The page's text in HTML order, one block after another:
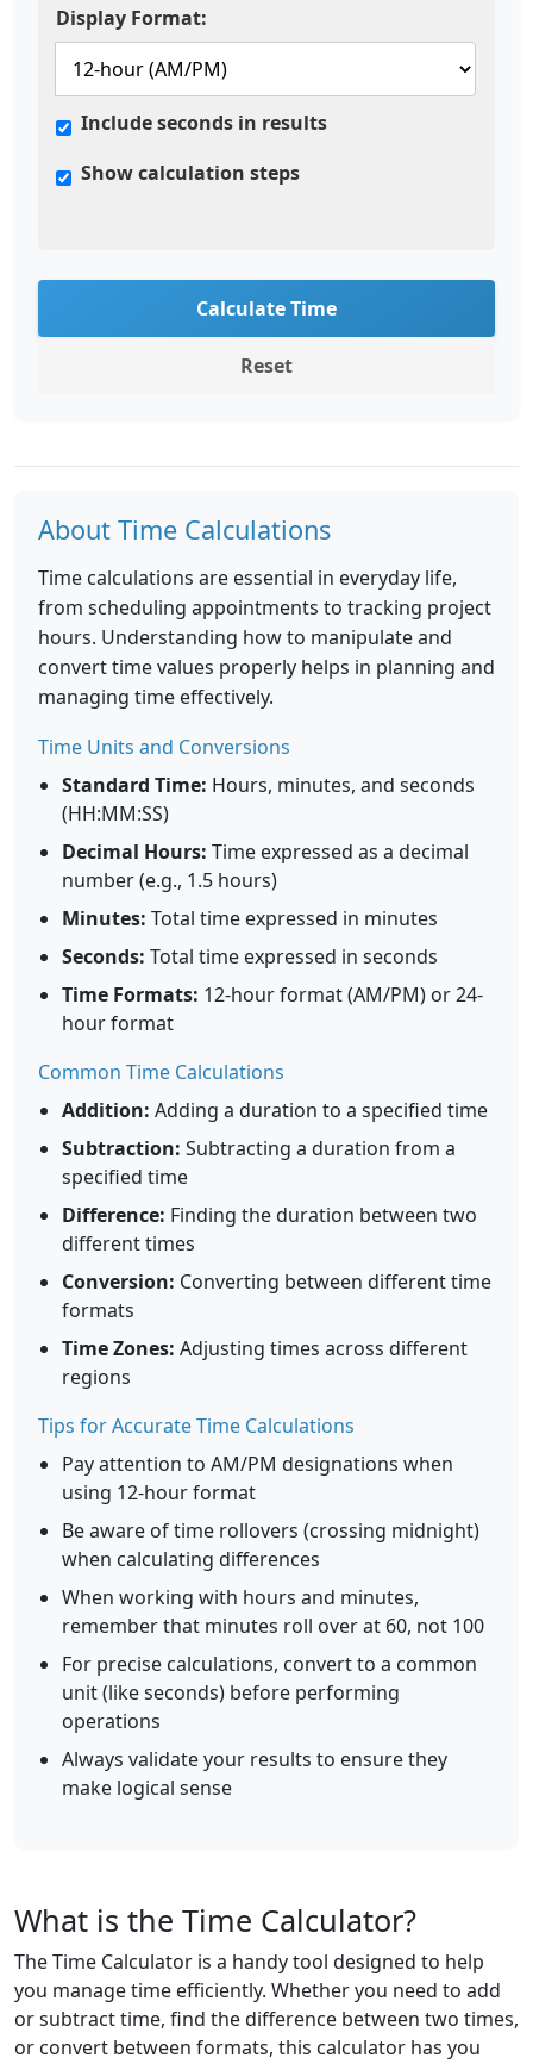
Display Format:
Include seconds in results
Show calculation steps
Calculate Time
Reset
About Time Calculations
Time calculations are essential in everyday life,
from scheduling appointments to tracking project
hours. Understanding how to manipulate and
convert time values properly helps in planning and
managing time effectively.
Time Units and Conversions
Standard Time: Hours, minutes, and seconds
(HH:MM:SS)
Decimal Hours: Time expressed as a decimal
number (e.g., 1.5 hours)
Minutes: Total time expressed in minutes
Seconds: Total time expressed in seconds
Time Formats: 12-hour format (AM/PM) or 24-
hour format
Common Time Calculations
Addition: Adding a duration to a specified time
Subtraction: Subtracting a duration from a
specified time
Difference: Finding the duration between two
different times
Conversion: Converting between different time
formats
Time Zones: Adjusting times across different
regions
Tips for Accurate Time Calculations
Pay attention to AM/PM designations when
using 12-hour format
Be aware of time rollovers (crossing midnight)
when calculating differences
When working with hours and minutes,
remember that minutes roll over at 60, not 100
For precise calculations, convert to a common
unit (like seconds) before performing
operations
Always validate your results to ensure they
make logical sense
What is the Time Calculator?
The Time Calculator is a handy tool designed to help
you manage time efficiently. Whether you need to add
or subtract time, find the difference between two times,
or convert between formats, this calculator has you